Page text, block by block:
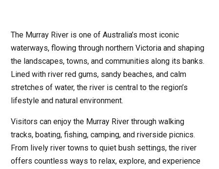
The Murray River is one of Australia’s most iconic
waterways, flowing through northern Victoria and shaping
the landscapes, towns, and communities along its banks.
Lined with river red gums, sandy beaches, and calm
stretches of water, the river is central to the region’s
lifestyle and natural environment.
Visitors can enjoy the Murray River through walking
tracks, boating, fishing, camping, and riverside picnics.
From lively river towns to quiet bush settings, the river
offers countless ways to relax, explore, and experience